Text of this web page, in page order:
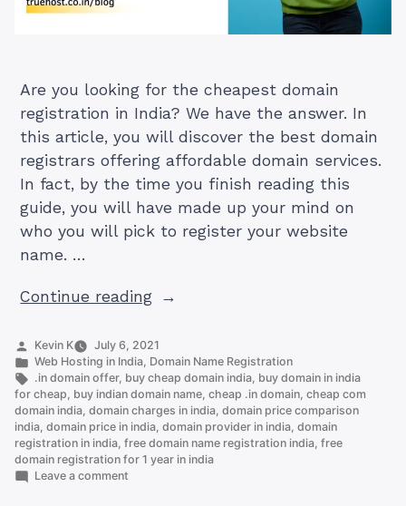
Are you looking for the cheapest domain
registration in India? We have the answer. In
this article, you will discover the best domain
registrars offering affordable domain services.
In fact, by the time you finish reading this
guide, you will have made up your mind on
who you will pick to register your website
name. …
Continue reading“4
Domain
Registration
In
India”
Posted
by
Kevin K
July 6, 2021
Posted
in
Web Hosting in India, Domain Name Registration
Tags:
.in domain offer, buy cheap domain india, buy domain in india
for cheap, buy indian domain name, cheap .in domain, cheap com
domain india, domain charges in india, domain price comparison
india, domain price in india, domain provider in india, domain
registration in india, free domain name registration india, free
domain registration for 1 year in india
Leave a comment